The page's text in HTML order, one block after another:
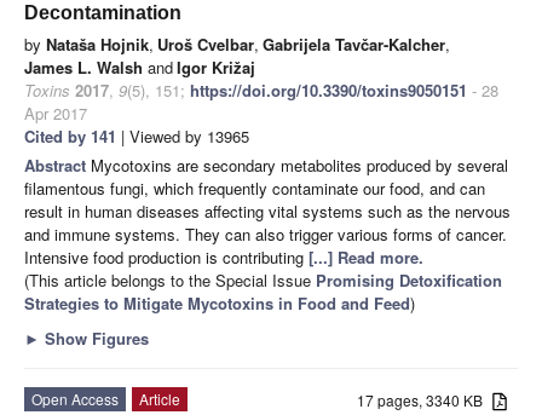
Decontamination
by Nataša Hojnik, Uroš Cvelbar, Gabrijela Tavčar-Kalcher,
James L. Walsh andIgor Križaj
Toxins 2017, 9(5), 151; https://doi.org/10.3390/toxins9050151 - 28
Apr 2017
Cited by 141 | Viewed by 13965
Abstract Mycotoxins are secondary metabolites produced by several
filamentous fungi, which frequently contaminate our food, and can
result in human diseases affecting vital systems such as the nervous
and immune systems. They can also trigger various forms of cancer.
Intensive food production is contributing [...] Read more.
(This article belongs to the Special Issue Promising Detoxification
Strategies to Mitigate Mycotoxins in Food and Feed)
► Show Figures
17 pages, 3340 KB
Open Access
Article